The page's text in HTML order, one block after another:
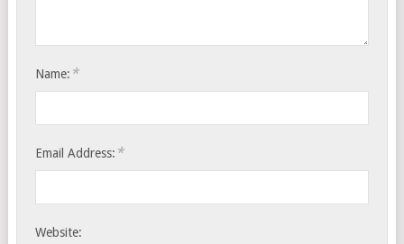
Name: *
Email Address: *
Website: